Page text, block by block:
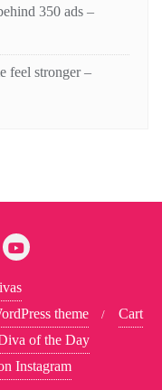
350 ads –
feel stronger –
theme
Cart
of the Day
Instagram